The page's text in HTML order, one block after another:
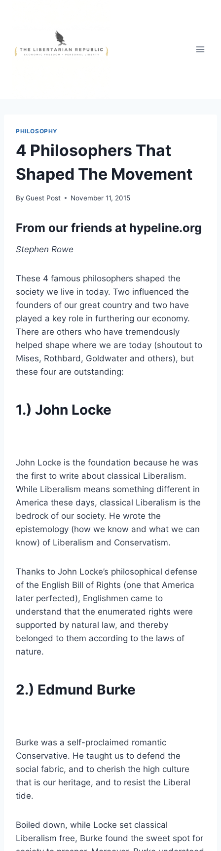
PHILOSOPHY
4 Philosophers That
Shaped The Movement
By Guest Post November 11, 2015
From our friends at hypeline.org
Stephen Rowe
These 4 famous philosophers shaped the
society we live in today. Two influenced the
founders of our great country and two have
played a key role in furthering our economy.
There are others who have tremendously
helped shape where we are today (shoutout to
Mises, Rothbard, Goldwater and others), but
these four are outstanding:
1.) John Locke
John Locke is the foundation because he was
the first to write about classical Liberalism.
While Liberalism means something different in
America these days, classical Liberalism is the
bedrock of our society. He wrote the
epistemology (how we know and what we can
know) of Liberalism and Conservatism.
Thanks to John Locke’s philosophical defense
of the English Bill of Rights (one that America
later perfected), Englishmen came to
understand that the enumerated rights were
supported by natural law, and thereby
belonged to them according to the laws of
nature.
2.) Edmund Burke
Burke was a self-proclaimed romantic
Conservative. He taught us to defend the
social fabric, and to cherish the high culture
that is our heritage, and to resist the Liberal
tide.
Boiled down, while Locke set classical
Liberalism free, Burke found the sweet spot for